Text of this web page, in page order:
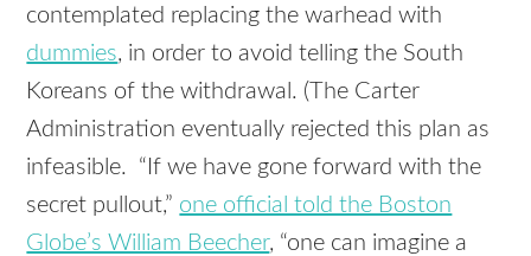
contemplated replacing the warhead with
dummies, in order to avoid telling the South
Koreans of the withdrawal. (The Carter
Administration eventually rejected this plan as
infeasible. “If we have gone forward with the
secret pullout,” one official told the Boston
Globe’s William Beecher, “one can imagine a